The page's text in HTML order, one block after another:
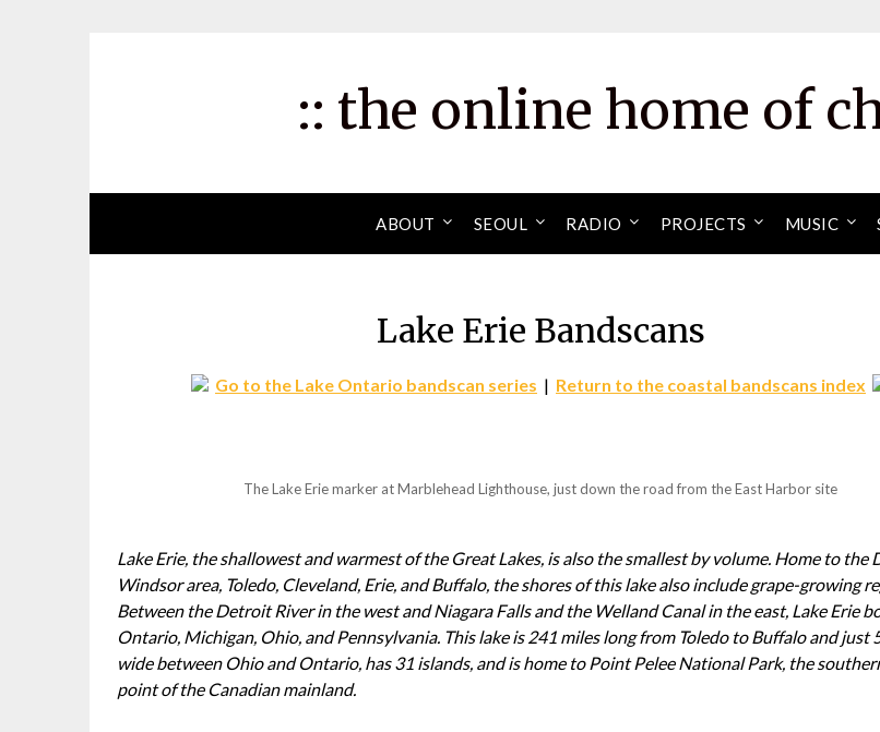
:: the online home of
ABOUT SEOUL RADIO PROJECTS MUSIC
Lake Erie Bandscans
Go to the Lake Ontario bandscan series | Return to the coastal bandscans index
The Lake Erie marker at Marblehead Lighthouse, just down the road from the East Harbor site
Lake Erie, the shallowest and warmest of the Great Lakes, is also the smallest by volume. Home to the
Windsor area, Toledo, Cleveland, Erie, and Buffalo, the shores of this lake also include grape-growing
Between the Detroit River in the west and Niagara Falls and the Welland Canal in the east, Lake Erie
Ontario, Michigan, Ohio, and Pennsylvania. This lake is 241 miles long from Toledo to Buffalo and just
wide between Ohio and Ontario, has 31 islands, and is home to Point Pelee National Park, the
point of the Canadian mainland.